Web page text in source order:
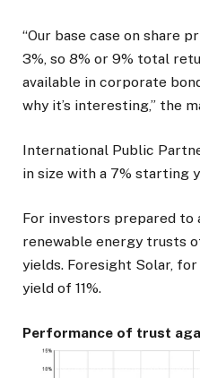
“Our base case on share
3%, so 8% or 9% total
available in corporate
why it’s interesting,” the
International Public
in size with a 7% starting
For investors prepared to
renewable energy trusts
yields. Foresight Solar,
yield of 11%.
Performance of trust